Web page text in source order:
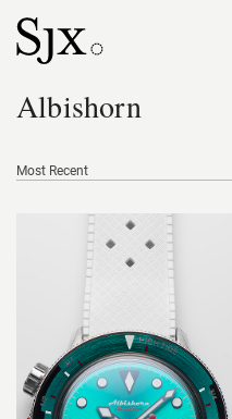
Albishorn
Most Recent